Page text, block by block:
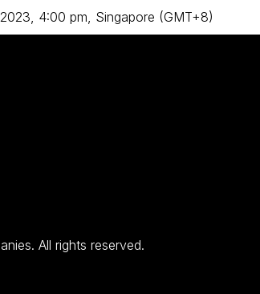
2023 4:00 pm Singapore (GMT+8)
All rights reserved.